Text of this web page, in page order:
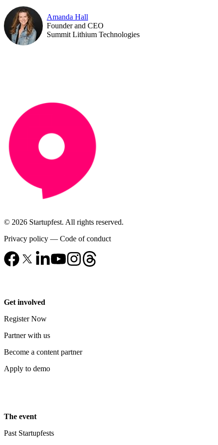
Amanda Hall
Founder and CEO
Summit Lithium Technologies
© 2026 Startupfest. All rights reserved.
Privacy policy — Code of conduct
Get involved
Register Now
Partner with us
Become a content partner
Apply to demo
The event
Past Startupfests